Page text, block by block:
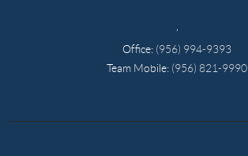
Office: (956) 994-9393
Team Mobile: (956) 821-9990